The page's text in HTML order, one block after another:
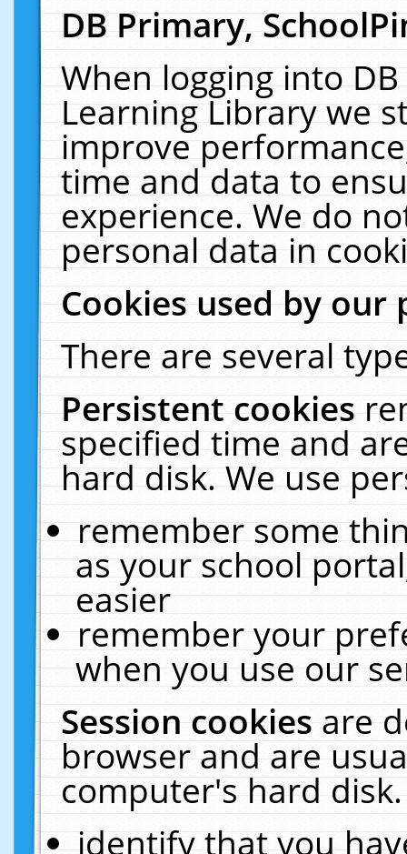
DB Primary,
When logging into
Learning Library we
improve
time and data to
experience. We do
personal data in
Cookies used by our
There are several
Persistent cookies
specified time and
hard disk. We use
remember some
as your school
easier
remember your
when you use our
Session cookiesare
browser and are
computer's hard
identify that you